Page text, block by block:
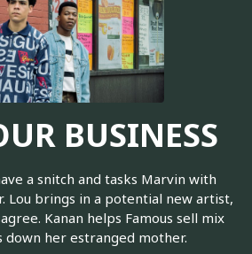
BUSINESS
a snitch and tasks Marvin with
Lou brings in a potential new artist,
Kanan helps Famous sell mix
down her estranged mother.